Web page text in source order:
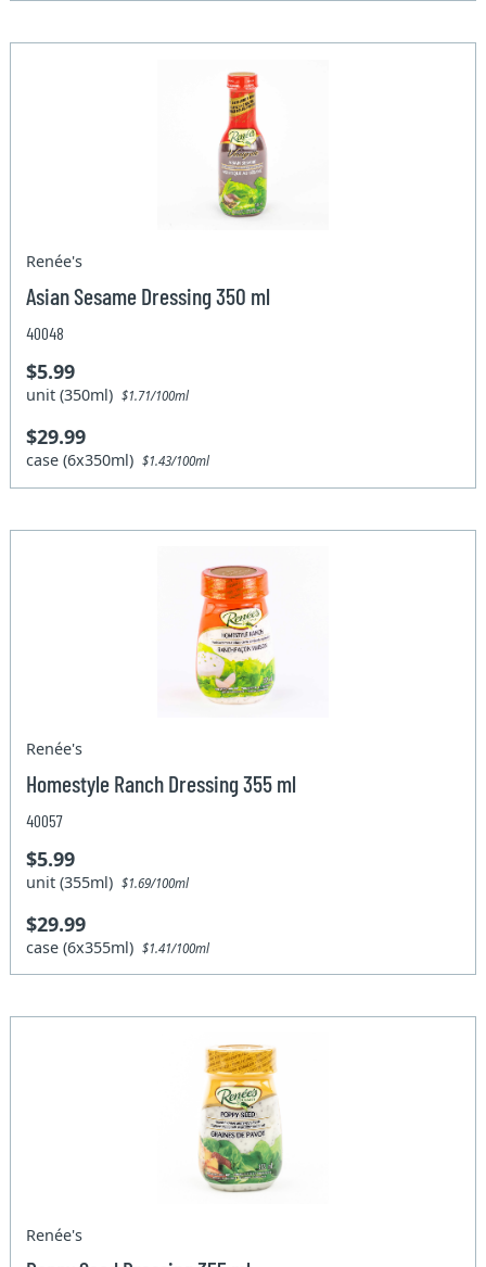
Renée's
Asian Sesame Dressing 350 ml
40048
$5.99
unit (350ml)$1.71/100ml
$29.99
case (6x350ml)$1.43/100ml
Renée's
Homestyle Ranch Dressing 355 ml
40057
$5.99
unit (355ml)$1.69/100ml
$29.99
case (6x355ml)$1.41/100ml
Renée's